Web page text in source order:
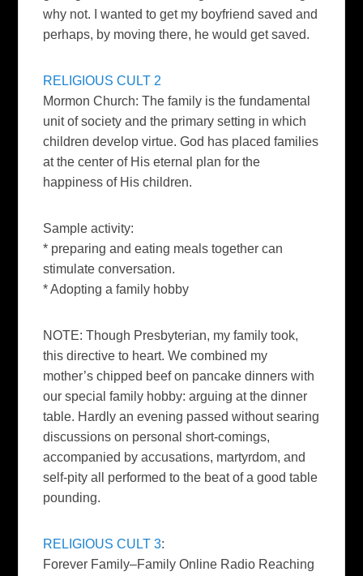
why not. I wanted to get my boyfriend saved and
perhaps, by moving there, he would getsaved.
RELIGIOUS CULT 2
Mormon Church: The family is the fundamental
unit of society and the primary setting in which
children develop virtue. God has placed families
at the center of His eternal plan for the
happiness of His children.
Sample activity:
* preparing and eating meals together can
stimulate conversation.
* Adopting a family hobby
NOTE: Though Presbyterian, my family took,
this directive to heart. We combined my
mother’s chipped beef on pancake dinners with
our special family hobby: arguing at the dinner
table. Hardly an evening passed without searing
discussions on personal short-comings,
accompanied by accusations, martyrdom, and
self-pity all performed to the beat of a good table
pounding.
RELIGIOUS CULT 3:
Forever Family–Family Online Radio Reaching